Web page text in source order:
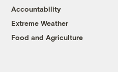
Accountability
Extreme Weather
Food and Agriculture